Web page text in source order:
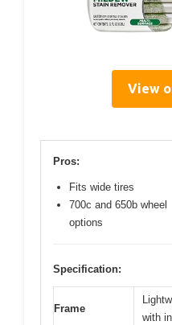
View
Pros:
Fits wide tires
700c and 650b wheel
options
Specification:
Frame
with